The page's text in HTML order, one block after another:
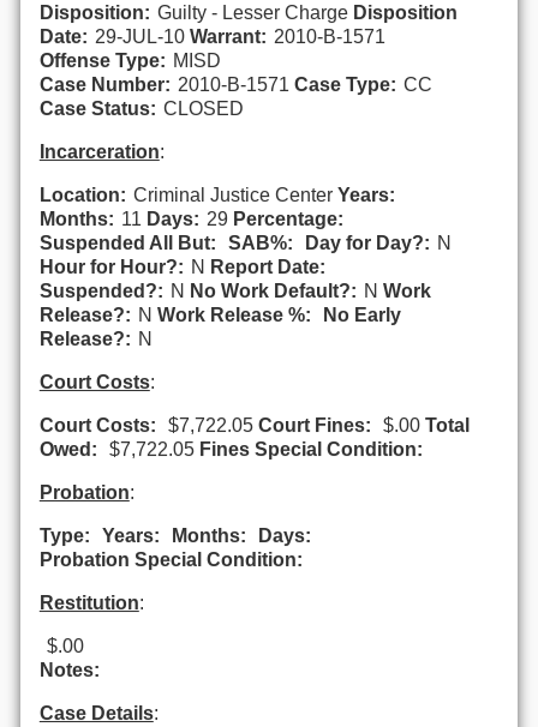
Disposition: Guilty - Lesser Charge Disposition
Date: 29-JUL-10 Warrant: 2010-B-1571
Offense Type: MISD
Case Number: 2010-B-1571 Case Type: CC
Case Status: CLOSED
Incarceration:
Location: Criminal Justice Center Years:
Months: 11 Days: 29 Percentage:
Suspended All But:
SAB%: Day for Day?: N
Hour for Hour?: N Report Date:
Suspended?: N No Work Default?: N Work
Release?: N Work Release %:
No Early
Release?: N
Court Costs:
Court Costs: $7,722.05 Court Fines: $.00 Total
Owed:
$7,722.05 Fines Special Condition:
Probation:
Type: Years: Months:
Days:
Probation Special Condition:
Restitution:
$.00
Notes:
Case Details: